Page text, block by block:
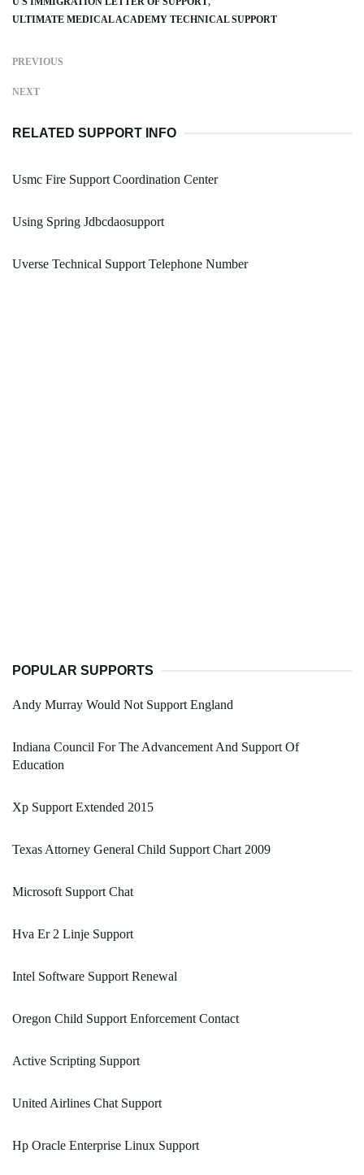
ULTIMATE MEDICAL ACADEMY TECHNICAL SUPPORT
PREVIOUS
NEXT
RELATED SUPPORT INFO
Usmc Fire Support Coordination Center
Using Spring Jdbcdaosupport
Uverse Technical Support Telephone Number
POPULAR SUPPORTS
Andy Murray Would Not Support England
Indiana Council For The Advancement And Support Of
Education
Xp Support Extended 2015
Texas Attorney General Child Support Chart 2009
Microsoft Support Chat
Hva Er 2 Linje Support
Intel Software Support Renewal
Oregon Child Support Enforcement Contact
Active Scripting Support
United Airlines Chat Support
Hp Oracle Enterprise Linux Support